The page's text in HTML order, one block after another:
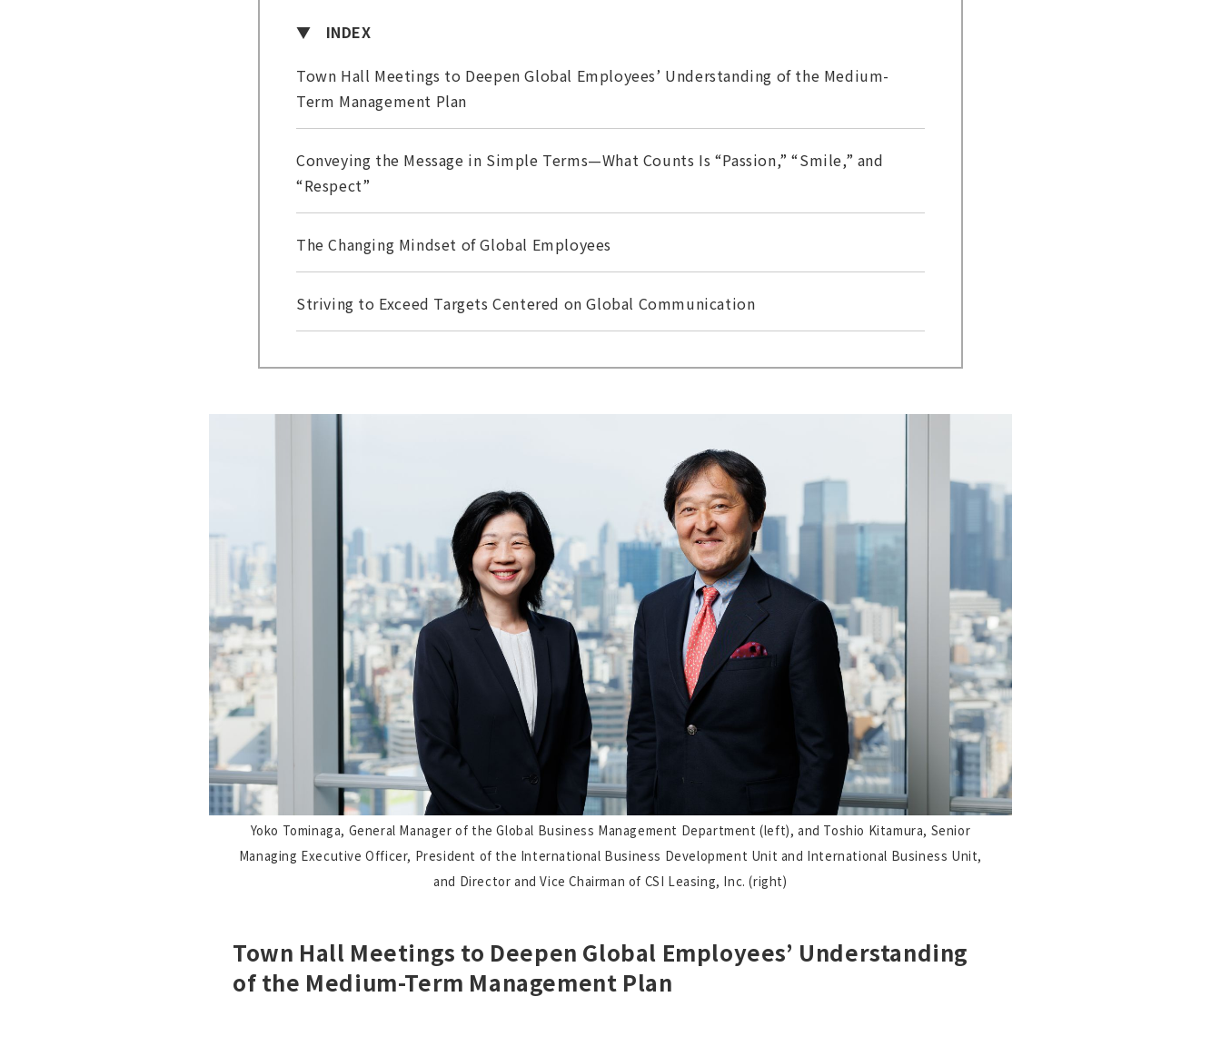
INDEX
Town Hall Meetings to Deepen Global Employees’ Understanding of the Medium-
Term Management Plan
Conveying the Message in Simple Terms—What Counts Is “Passion,” “Smile,” and
“Respect”
The Changing Mindset of Global Employees
Striving to Exceed Targets Centered on Global Communication
Yoko Tominaga, General Manager of the Global Business Management Department (left), and Toshio Kitamura, Senior
Managing Executive Officer, President of the International Business Development Unit and International Business Unit,
and Director and Vice Chairman of CSI Leasing, Inc. (right)
Town Hall Meetings to Deepen Global Employees’ Understanding
of the Medium-Term Management Plan